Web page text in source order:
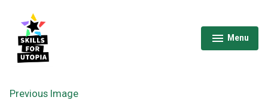
content
Menu
expanded
collapsed
Previous Image